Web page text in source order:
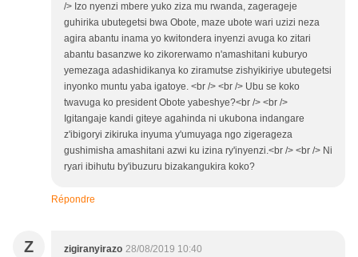
/> Izo nyenzi mbere yuko ziza mu rwanda, zagerageje
guhirika ubutegetsi bwa Obote, maze ubote wari uzizi neza
agira abantu inama yo kwitondera inyenzi avuga ko zitari
abantu basanzwe ko zikorerwamo n'amashitani kuburyo
yemezaga adashidikanya ko ziramutse zishyikiriye ubutegetsi
inyonko muntu yaba igatoye. <br /> <br /> Ubu se koko
twavuga ko president Obote yabeshye?<br /> <br />
Igitangaje kandi giteye agahinda ni ukubona indangare
z'ibigoryi zikiruka inyuma y'umuyaga ngo zigerageza
gushimisha amashitani azwi ku izina ry'inyenzi.<br /> <br /> Ni
ryari ibihutu by'ibuzuru bizakangukira koko?
Répondre
Z zigiranyirazo 28/08/2019 10:40